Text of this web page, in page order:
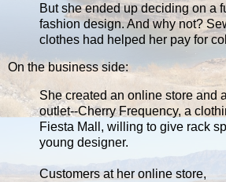
But she ended up deciding on a
fashion design. And why not?
clothes had helped her pay for
On the business side:
She created an online store and
outlet--Cherry Frequency, a
Fiesta Mall, willing to give rack
young designer.
Customers at her online store,